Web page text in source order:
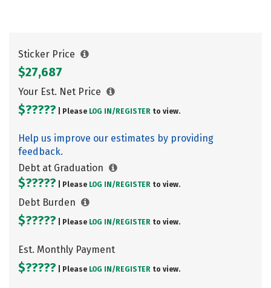
Sticker Price
$27,687
Your Est. Net Price
$????? | Please LOG IN/ REGISTER to view.
Help us improve our estimates by providing
feedback.
Debt at Graduation
$????? | Please LOG IN/ REGISTER to view.
Debt Burden
$????? | Please LOG IN/ REGISTER to view.
Est. Monthly Payment
$????? | Please LOG IN/ REGISTER to view.